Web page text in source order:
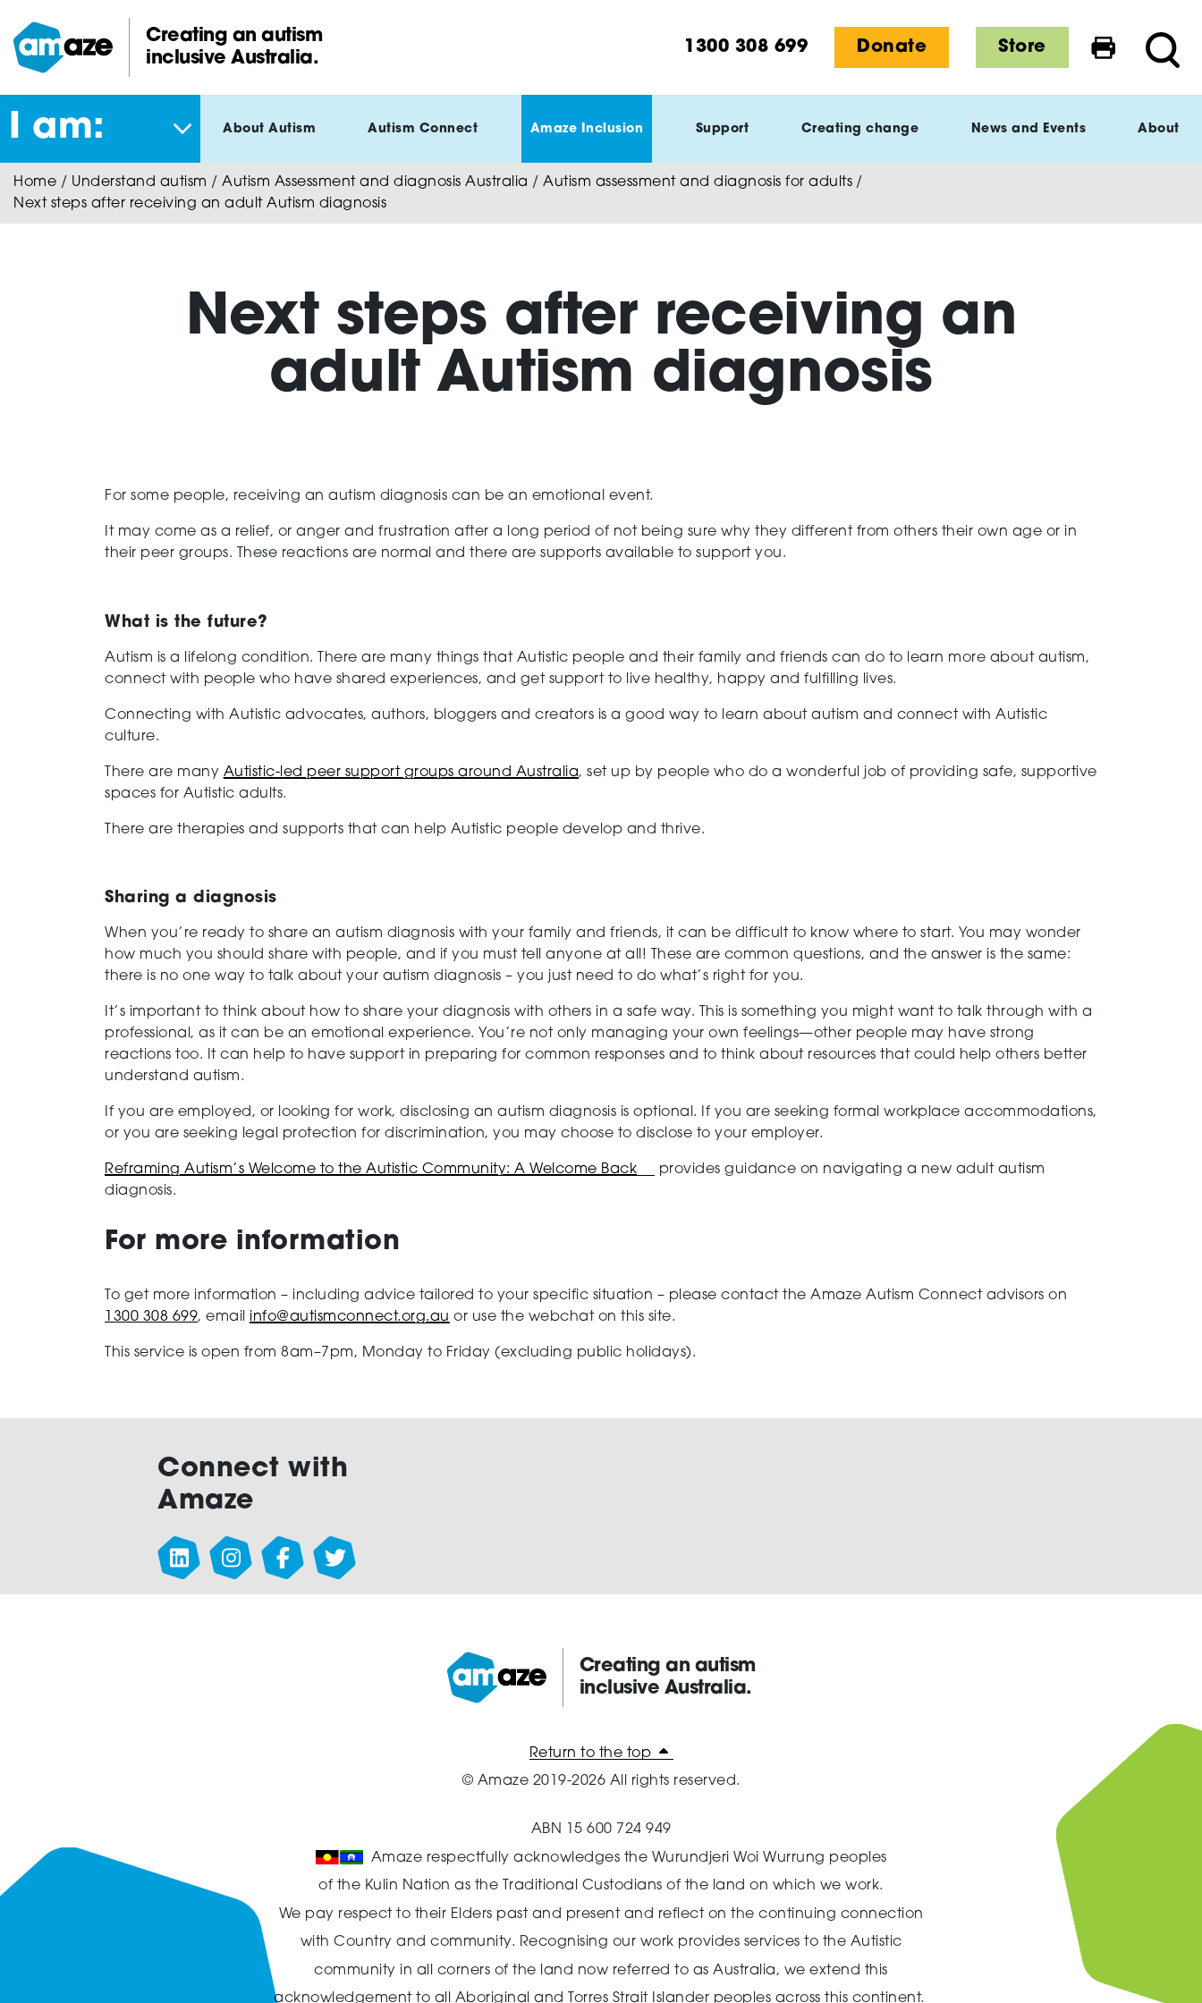
main
content
Amaze:
Creating an autism
inclusive Australia.
1300 308 699 Donate Store Print this
I am: About Autism Autism Connect Amaze Inclusion Support Creating change News and Events About
Home / Understand autism / Autism Assessment and diagnosis Australia / Autism assessment and diagnosis for adults/
Next steps after receiving an adult Autism diagnosis
Next steps after receiving an
adult Autism diagnosis
For some people, receiving an autism diagnosis can be an emotional event.
It may come as a relief, or anger and frustration after a long period of not being sure why they different from others their own age or in
their peer groups. These reactions are normal and there are supports available to support you.
What is the future?
Autism is a lifelong condition. There are many things that Autistic people and their family and friends can do to learn more about autism,
connect with people who have shared experiences, and get support to live healthy, happy and fulfilling lives.
Connecting with Autistic advocates, authors, bloggers and creators is a good way to learn about autism and connect with Autistic
culture.
There are many Autistic-led peer support groups around Australia, set up by people who do a wonderful job of providing safe, supportive
spaces for Autistic adults.
There are therapies and supports that can help Autistic people develop and thrive.
Sharing a diagnosis
When you’re ready to share an autism diagnosis with your family and friends, it can be difficult to know where to start. You may wonder
how much you should share with people, and if you must tell anyone at all! These are common questions, and the answer is the same:
there is no one way to talk about your autism diagnosis – you just need to do what’s right for you.
It’s important to think about how to share your diagnosis with others in a safe way. This is something you might want to talk through with a
professional, as it can be an emotional experience. You’re not only managing your own feelings—other people may have strong
reactions too. It can help to have support in preparing for common responses and to think about resources that could help others better
understand autism.
If you are employed, or looking for work, disclosing an autism diagnosis is optional. If you are seeking formal workplace accommodations,
or you are seeking legal protection for discrimination, you may choose to disclose to your employer.
Reframing Autism’s Welcome to the Autistic Community: A Welcome Back
provides guidance on navigating a new adult autism
diagnosis.
For more information
To get more information – including advice tailored to your specific situation – please contact the Amaze Autism Connect advisors on
1300 308 699, email info@autismconnect.org.au or use the webchat on this site.
This service is open from 8am–7pm, Monday to Friday (excluding public holidays).
Connect with
Amaze
Amaze:
Creating an autism
inclusive Australia.
Return to the top
© Amaze 2019-2026 All rights reserved.
ABN 15 600 724 949
Amaze respectfully acknowledges the Wurundjeri Woi Wurrung peoples
of the Kulin Nation as the Traditional Custodians of the land on which we work.
We pay respect to their Elders past and present and reflect on the continuing connection
with Country and community. Recognising our work provides services to the Autistic
community in all corners of the land now referred to as Australia, we extend this
acknowledgement to all Aboriginal and Torres Strait Islander peoples across this continent.